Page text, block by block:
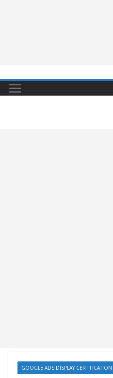
GOOGLE ADS DISPLAY CERTIFICATION